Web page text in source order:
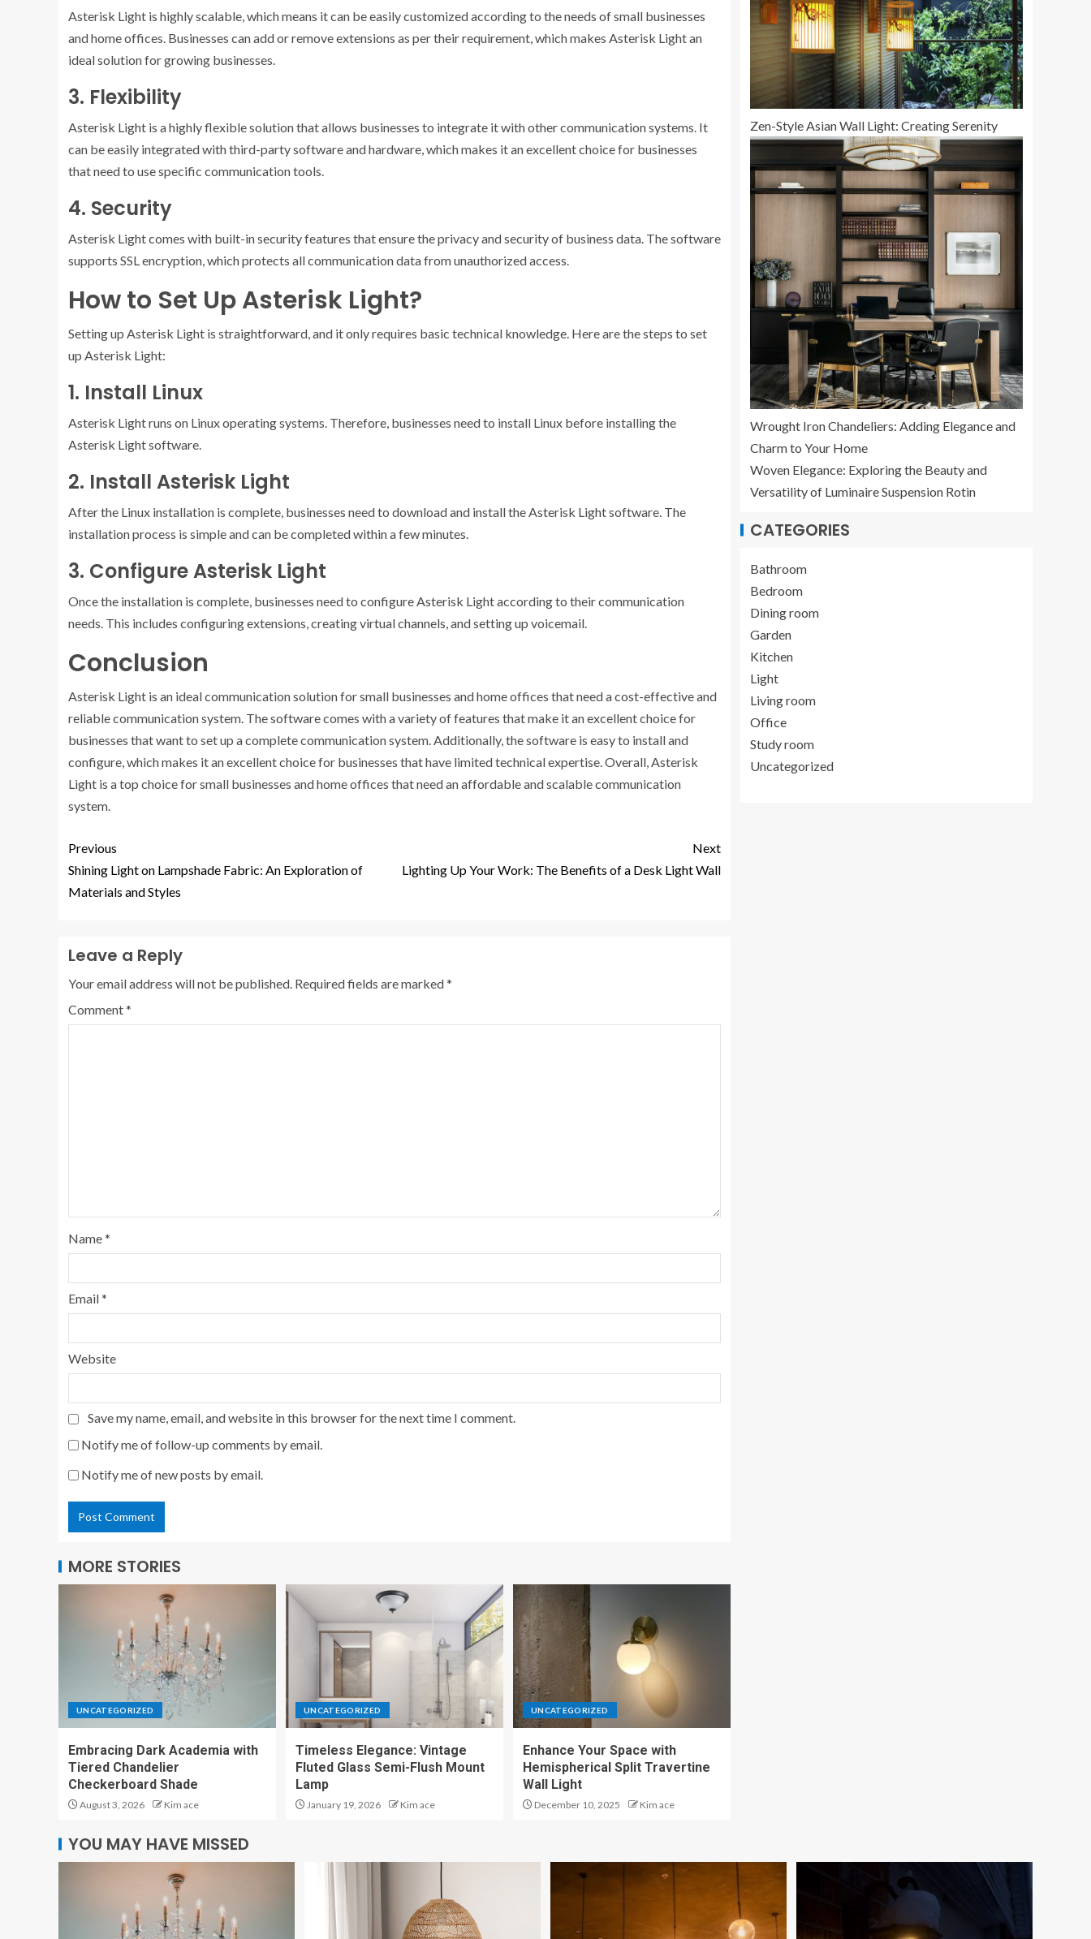
Asterisk Light is highly scalable, which means it can be easily customized according to the needs of small businesses
and home offices. Businesses can add or remove extensions as per their requirement, which makes Asterisk Light an
ideal solution for growing businesses.
3. Flexibility
Asterisk Light is a highly flexible solution that allows businesses to integrate it with other communication systems. It
can be easily integrated with third-party software and hardware, which makes it an excellent choice for businesses
that need to use specific communication tools.
4. Security
Asterisk Light comes with built-in security features that ensure the privacy and security of business data. The software
supports SSL encryption, which protects all communication data from unauthorized access.
How to Set Up Asterisk Light?
Setting up Asterisk Light is straightforward, and it only requires basic technical knowledge. Here are the steps to set
up Asterisk Light:
1. Install Linux
Asterisk Light runs on Linux operating systems. Therefore, businesses need to install Linux before installing the
Asterisk Light software.
2. Install Asterisk Light
After the Linux installation is complete, businesses need to download and install the Asterisk Light software. The
installation process is simple and can be completed within a few minutes.
3. Configure Asterisk Light
Once the installation is complete, businesses need to configure Asterisk Light according to their communication
needs. This includes configuring extensions, creating virtual channels, and setting up voicemail.
Conclusion
Asterisk Light is an ideal communication solution for small businesses and home offices that need a cost-effective and
reliable communication system. The software comes with a variety of features that make it an excellent choice for
businesses that want to set up a complete communication system. Additionally, the software is easy to install and
configure, which makes it an excellent choice for businesses that have limited technical expertise. Overall, Asterisk
Light is a top choice for small businesses and home offices that need an affordable and scalable communication
system.
Previous
Shining Light on Lampshade Fabric: An Exploration of
Materials and Styles
Next
Lighting Up Your Work: The Benefits of a Desk Light Wall
Leave a Reply
Your email address will not be published. Required fields are marked*
Comment*
Name*
Email*
Website
Save my name, email, and website in this browser for the next time I comment.
Notify me of follow-up comments by email.
Notify me of new posts by email.
MORE STORIES
UNCATEGORIZED
Embracing Dark Academia with
Tiered Chandelier
Checkerboard Shade
August 3, 2026 Kim ace
UNCATEGORIZED
Timeless Elegance: Vintage
Fluted Glass Semi-Flush Mount
Lamp
January 19, 2026 Kim ace
UNCATEGORIZED
Enhance Your Space with
Hemispherical Split Travertine
Wall Light
December 10, 2025 Kim ace
Zen-Style Asian Wall Light: Creating Serenity
Wrought Iron Chandeliers: Adding Elegance and
Charm to Your Home
Woven Elegance: Exploring the Beauty and
Versatility of Luminaire Suspension Rotin
CATEGORIES
Bathroom
Bedroom
Dining room
Garden
Kitchen
Light
Living room
Office
Study room
Uncategorized
YOU MAY HAVE MISSED